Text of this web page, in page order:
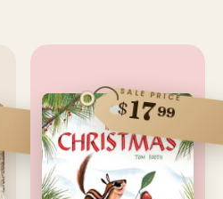
SALE PRICE
$1799